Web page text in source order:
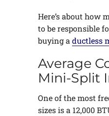
Here’s about how
to be responsible
buying a ductless
Average
Mini-Split
One of the most
sizes is a 12,000